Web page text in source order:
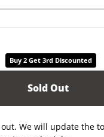
Buy 2 Get 3rd Discounted
Sold Out
We will update the